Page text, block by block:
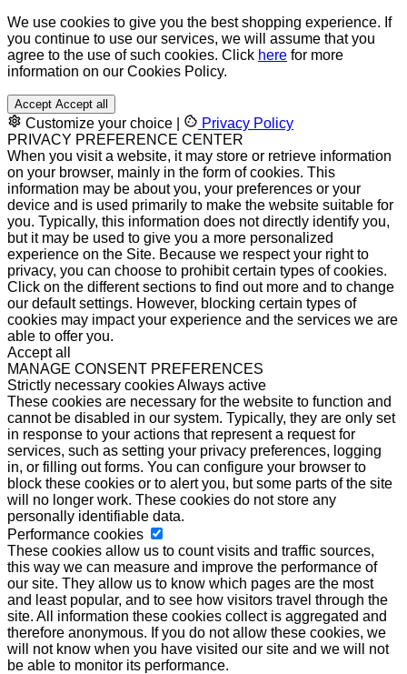
We use cookies to give you the best shopping experience. If
you continue to use our services, we will assume that you
agree to the use of such cookies. Click here for more
information on our Cookies Policy.
Accept Accept all
Customize your choice
Privacy Policy
PRIVACY PREFERENCE CENTER
When you visit a website, it may store or retrieve information
on your browser, mainly in the form of cookies. This
information may be about you, your preferences or your
device and is used primarily to make the website suitable for
you. Typically, this information does not directly identify you,
but it may be used to give you a more personalized
experience on the Site. Because we respect your right to
privacy, you can choose to prohibit certain types of cookies.
Click on the different sections to find out more and to change
our default settings. However, blocking certain types of
cookies may impact your experience and the services we are
able to offer you.
Accept all
MANAGE CONSENT PREFERENCES
Strictly necessary cookiesAlways active
These cookies are necessary for the website to function and
cannot be disabled in our system. Typically, they are only set
in response to your actions that represent a request for
services, such as setting your privacy preferences, logging
in, or filling out forms. You can configure your browser to
block these cookies or to alert you, but some parts of the site
will no longer work. These cookies do not store any
personally identifiable data.
Performance cookies
These cookies allow us to count visits and traffic sources,
this way we can measure and improve the performance of
our site. They allow us to know which pages are the most
and least popular, and to see how visitors travel through the
site. All information these cookies collect is aggregated and
therefore anonymous. If you do not allow these cookies, we
will not know when you have visited our site and we will not
be able to monitor its performance.